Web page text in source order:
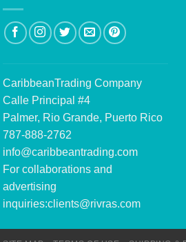
CaribbeanTrading Company
Calle Principal #4
Palmer, Rio Grande, Puerto Rico
787-888-2762
info@caribbeantrading.com
For collaborations and
advertising
inquiries:clients@rivras.com